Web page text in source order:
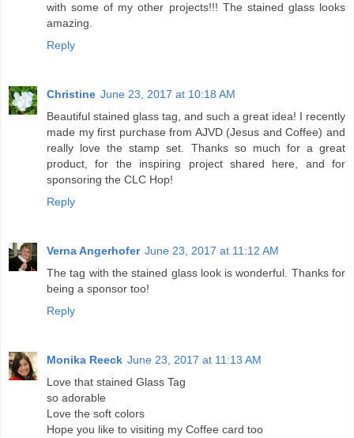
with some of my other projects!!! The stained glass looks
amazing.
Reply
Christine June 23, 2017 at 10:18 AM
Beautiful stained glass tag, and such a great idea! I recently
made my first purchase from AJVD (Jesus and Coffee) and
really love the stamp set. Thanks so much for a great
product, for the inspiring project shared here, and for
sponsoring the CLC Hop!
Reply
Verna Angerhofer June 23, 2017 at 11:12 AM
The tag with the stained glass look is wonderful. Thanks for
being a sponsor too!
Reply
Monika Reeck June 23, 2017 at 11:13 AM
Love that stained Glass Tag
so adorable
Love the soft colors
Hope you like to visiting my Coffee card too